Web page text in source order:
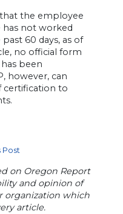
the employee
not worked
60 days, as of
no official form
been
however, can
certification to
Post
on Oregon Report
and opinion of
organization which
article.